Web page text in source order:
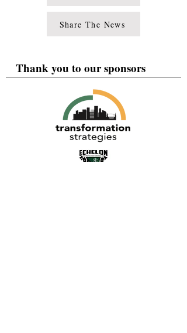
Share The News
Thank you to our sponsors